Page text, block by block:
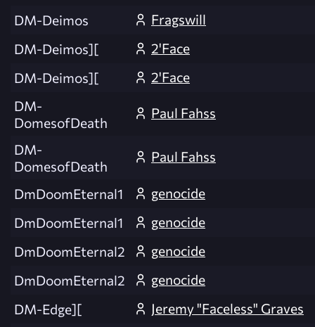
DM-Deimos
Fragswill
DM-Deimos][
2'Face
DM-Deimos][
2'Face
DM-
DomesofDeath
Paul Fahss
DM-
DomesofDeath
Paul Fahss
DmDoomEternal1
genocide
DmDoomEternal1
genocide
DmDoomEternal2
genocide
DmDoomEternal2
genocide
DM-Edge][
Jeremy "Faceless" Graves